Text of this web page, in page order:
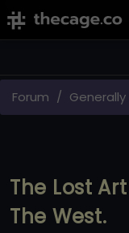
Forum
The Lost
The West.